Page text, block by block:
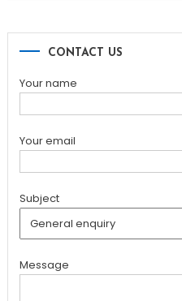
CONTACT US
Your name
Your email
Subject
Message